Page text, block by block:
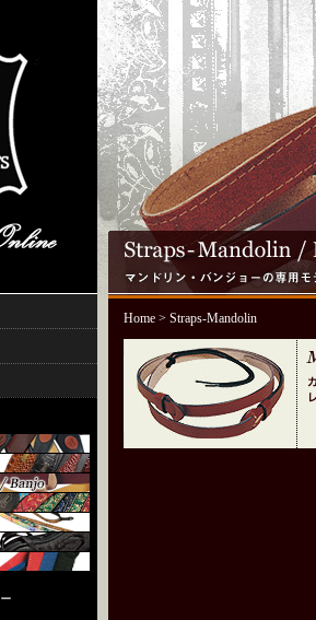
Home> Straps-Mandolin